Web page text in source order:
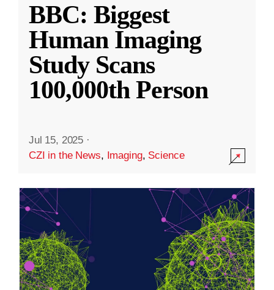
BBC: Biggest
Human Imaging
Study Scans
100,000th Person
Jul 15, 2025 ·
CZI in the News, Imaging, Science